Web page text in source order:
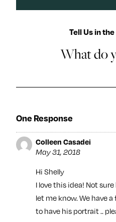
Tell Us in
What do
One Response
Colleen Casadei
May 31, 2018
Hi Shelly
I love this idea! Not
let me know. We have
to have his portrait ..